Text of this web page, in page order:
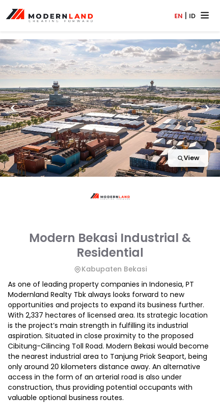
EN | ID
View
Modern Bekasi Industrial &
Residential
Kabupaten Bekasi
As one of leading property companies in Indonesia, PT
Modernland Realty Tbk always looks forward to new
opportunities and projects to expand its business further.
With 2,337 hectares of licensed area. Its strategic location
is the project’s main strength in fulfilling its industrial
aspiration. Situated in close proximity to the proposed
Cibitung-Cilincing Toll Road. Modern Bekasi would become
the nearest industrial area to Tanjung Priok Seaport, being
only around 20 kilometers distance away. An alternative
access in the form of an arterial road is also under
construction, thus providing potential occupants with
valuable optional business routes.